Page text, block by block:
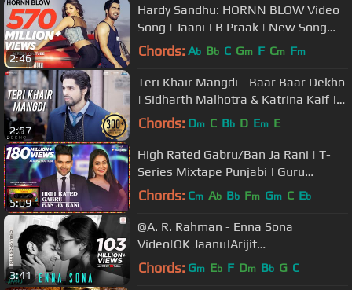
2:46
Hardy Sandhu: HORNN BLOW Video
Song | Jaani | B Praak | New Song
2016 | T-Series
Chords: Ab Bb C Gm F Cm Fm
2:57
Teri Khair Mangdi - Baar Baar Dekho
| Sidharth Malhotra & Katrina Kaif |
Bilal Saeed
Chords: Dm C Bb D Em E
5:09
High Rated Gabru/Ban Ja Rani | T-
Series Mixtape Punjabi | Guru
Randhawa, Neha Kakkar | Bhushan
Chords: Cm Ab Bb Fm Gm C Eb
3:41
@A. R. Rahman - Enna Sona
Video|OK Jaanu|Arijit
Singh|Shraddha Kapoor|Aditya Roy
Chords: Gm Eb F Dm Bb G C